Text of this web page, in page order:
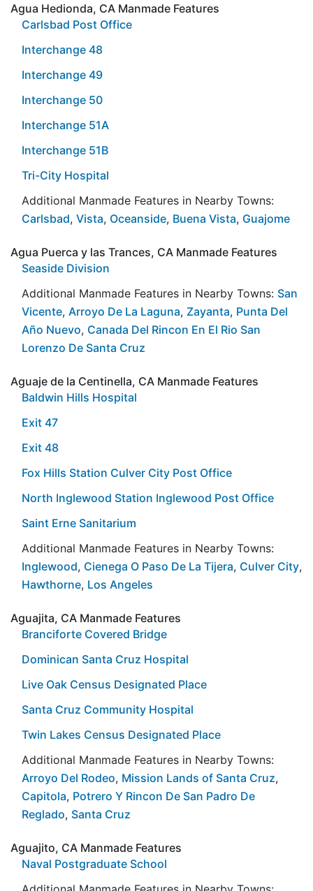
Agua Hedionda, CA Manmade Features
Carlsbad Post Office
Interchange 48
Interchange 49
Interchange 50
Interchange 51A
Interchange 51B
Tri-City Hospital
Additional Manmade Features in Nearby Towns:
Carlsbad, Vista, Oceanside, Buena Vista, Guajome
Agua Puerca y las Trances, CA Manmade Features
Seaside Division
Additional Manmade Features in Nearby Towns: San
Vicente, Arroyo De La Laguna, Zayanta, Punta Del
Año Nuevo, Canada Del Rincon En El Rio San
Lorenzo De Santa Cruz
Aguaje de la Centinella, CA Manmade Features
Baldwin Hills Hospital
Exit 47
Exit 48
Fox Hills Station Culver City Post Office
North Inglewood Station Inglewood Post Office
Saint Erne Sanitarium
Additional Manmade Features in Nearby Towns:
Inglewood, Cienega O Paso De La Tijera, Culver City,
Hawthorne, Los Angeles
Aguajita, CA Manmade Features
Branciforte Covered Bridge
Dominican Santa Cruz Hospital
Live Oak Census Designated Place
Santa Cruz Community Hospital
Twin Lakes Census Designated Place
Additional Manmade Features in Nearby Towns:
Arroyo Del Rodeo, Mission Lands of Santa Cruz,
Capitola, Potrero Y Rincon De San Padro De
Reglado, Santa Cruz
Aguajito, CA Manmade Features
Naval Postgraduate School